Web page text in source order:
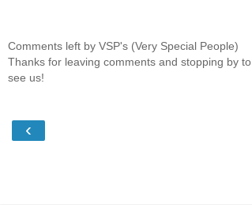
Comments left by VSP's (Very Special People)
Thanks for leaving comments and stopping by to
see us!
‹